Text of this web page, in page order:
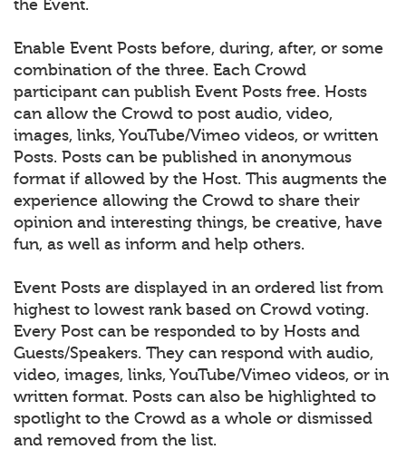
the Event.
Enable Event Posts before, during, after, or some
combination of the three. Each Crowd
participant can publish Event Posts free. Hosts
can allow the Crowd to post audio, video,
images, links, YouTube/Vimeo videos, or written
Posts. Posts can be published in anonymous
format if allowed by the Host. This augments the
experience allowing the Crowd to share their
opinion and interesting things, be creative, have
fun, as well as inform and help others.
Event Posts are displayed in an ordered list from
highest to lowest rank based on Crowd voting.
Every Post can be responded to by Hosts and
Guests/Speakers. They can respond with audio,
video, images, links, YouTube/Vimeo videos, or in
written format. Posts can also be highlighted to
spotlight to the Crowd as a whole or dismissed
and removed from the list.